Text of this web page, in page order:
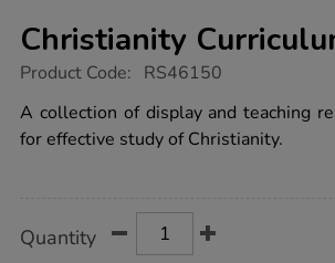
Christianity
https://www.tts-
curriculum-
26pk/1052016.html
Product Code: RS46150
A collection of display and teaching
for effective study of Christianity.
Actions
TO
Quantity